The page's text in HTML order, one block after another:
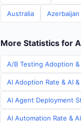
Australia Azerbaijan
More Statistics for
A/B Testing Adoption
AI Adoption Rate & AI
AI Agent Deployment
AI Automation Rate &